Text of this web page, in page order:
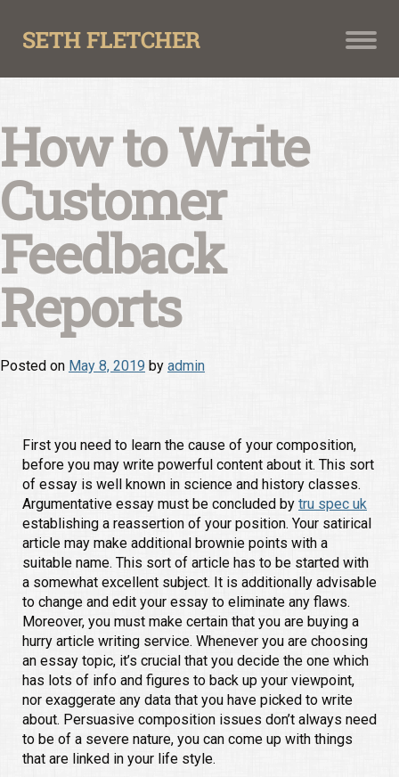
content
How to Write
Customer
Feedback
Reports
Posted on May 8, 2019 by admin
First you need to learn the cause of your composition,
before you may write powerful content about it. This sort
of essay is well known in science and history classes.
Argumentative essay must be concluded by tru spec uk
establishing a reassertion of your position. Your satirical
article may make additional brownie points with a
suitable name. This sort of article has to be started with
a somewhat excellent subject. It is additionally advisable
to change and edit your essay to eliminate any flaws.
Moreover, you must make certain that you are buying a
hurry article writing service. Whenever you are choosing
an essay topic, it’s crucial that you decide the one which
has lots of info and figures to back up your viewpoint,
nor exaggerate any data that you have picked to write
about. Persuasive composition issues don’t always need
to be of a severe nature, you can come up with things
that are linked in your life style.